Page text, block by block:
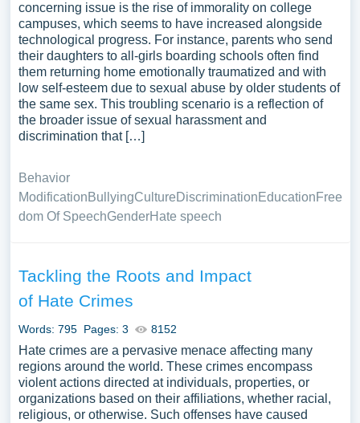
concerning issue is the rise of immorality on college
campuses, which seems to have increased alongside
technological progress. For instance, parents who send
their daughters to all-girls boarding schools often find
them returning home emotionally traumatized and with
low self-esteem due to sexual abuse by older students of
the same sex. This troubling scenario is a reflection of
the broader issue of sexual harassment and
discrimination that […]
Behavior
ModificationBullyingCultureDiscriminationEducationFree
dom Of SpeechGenderHate speech
Tackling the Roots and Impact
of Hate Crimes
Words: 795 Pages: 3 8152
Hate crimes are a pervasive menace affecting many
regions around the world. These crimes encompass
violent actions directed at individuals, properties, or
organizations based on their affiliations, whether racial,
religious, or otherwise. Such offenses have caused